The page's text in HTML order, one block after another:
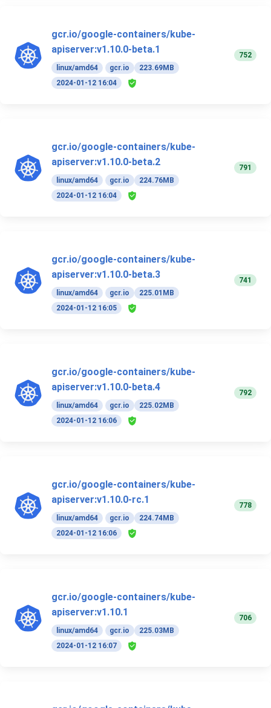
gcr.io/google-containers/kube-
apiserver:v1.10.0-beta.1
linux/amd64 gcr.io
223.69MB
2024-01-12 16:04
752
gcr.io/google-containers/kube-
apiserver:v1.10.0-beta.2
linux/amd64 gcr.io
224.76MB
2024-01-12 16:04
791
gcr.io/google-containers/kube-
apiserver:v1.10.0-beta.3
linux/amd64 gcr.io
225.01MB
2024-01-12 16:05
741
gcr.io/google-containers/kube-
apiserver:v1.10.0-beta.4
linux/amd64 gcr.io
225.02MB
2024-01-12 16:06
792
gcr.io/google-containers/kube-
apiserver:v1.10.0-rc.1
linux/amd64 gcr.io
224.74MB
2024-01-12 16:06
778
gcr.io/google-containers/kube-
apiserver:v1.10.1
linux/amd64 gcr.io
225.03MB
2024-01-12 16:07
706